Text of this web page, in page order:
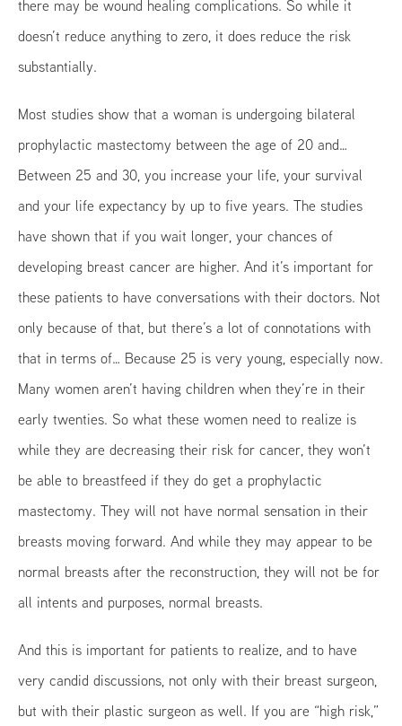
there may be wound healing complications. So while it
doesn’t reduce anything to zero, it does reduce the risk
substantially.
Most studies show that a woman is undergoing bilateral
prophylactic mastectomy between the age of 20 and…
Between 25 and 30, you increase your life, your survival
and your life expectancy by up to five years. The studies
have shown that if you wait longer, your chances of
developing breast cancer are higher. And it’s important for
these patients to have conversations with their doctors. Not
only because of that, but there’s a lot of connotations with
that in terms of… Because 25 is very young, especially now.
Many women aren’t having children when they’re in their
early twenties. So what these women need to realize is
while they are decreasing their risk for cancer, they won’t
be able to breastfeed if they do get a prophylactic
mastectomy. They will not have normal sensation in their
breasts moving forward. And while they may appear to be
normal breasts after the reconstruction, they will not be for
all intents and purposes, normal breasts.
And this is important for patients to realize, and to have
very candid discussions, not only with their breast surgeon,
but with their plastic surgeon as well. If you are “high risk,”